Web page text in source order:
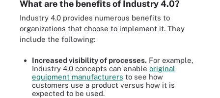
What are the benefits of Industry 4.0?
Industry 4.0 provides numerous benefits to
organizations that choose to implement it. They
include the following:
Increased visibility of processes. For example,
Industry 4.0 concepts can enable original
equipment manufacturers to see how
customers use a product versus how it is
expected to be used.